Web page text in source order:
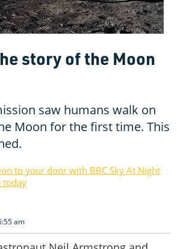
story of the Moon
saw humans walk on
Moon for the first time. This
to your door with BBC Sky At Night
today
am